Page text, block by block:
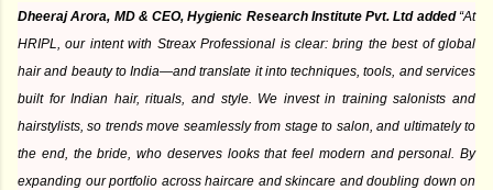
Dheeraj Arora, MD & CEO, Hygienic Research Institute Pvt. Ltd added“At
HRIPL, our intent with Streax Professional is clear: bring the best of global
hair and beauty to India—and translate it into techniques, tools, and services
built for Indian hair, rituals, and style. We invest in training salonists and
hairstylists, so trends move seamlessly from stage to salon, and ultimately to
the end, the bride, who deserves looks that feel modern and personal. By
expanding our portfolio across haircare and skincare and doubling down on